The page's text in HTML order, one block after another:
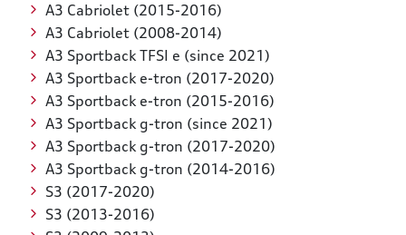
A3 Cabriolet (2015-2016)
A3 Cabriolet (2008-2014)
A3 Sportback TFSI e (since 2021)
A3 Sportback e-tron (2017-2020)
A3 Sportback e-tron (2015-2016)
A3 Sportback g-tron (since 2021)
A3 Sportback g-tron (2017-2020)
A3 Sportback g-tron (2014-2016)
S3 (2017-2020)
S3 (2013-2016)